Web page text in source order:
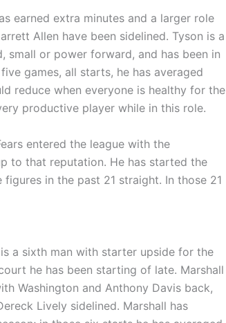
earned extra minutes and a larger role
Allen have been sidelined. Tyson is a
small or power forward, and has been in
games, all starts, he has averaged
reduce when everyone is healthy for the
productive player while in this role.
entered the league with the
to that reputation. He has started the
in the past 21 straight. In those 21
a sixth man with starter upside for the
he has been starting of late. Marshall
Washington and Anthony Davis back,
Lively sidelined. Marshall has